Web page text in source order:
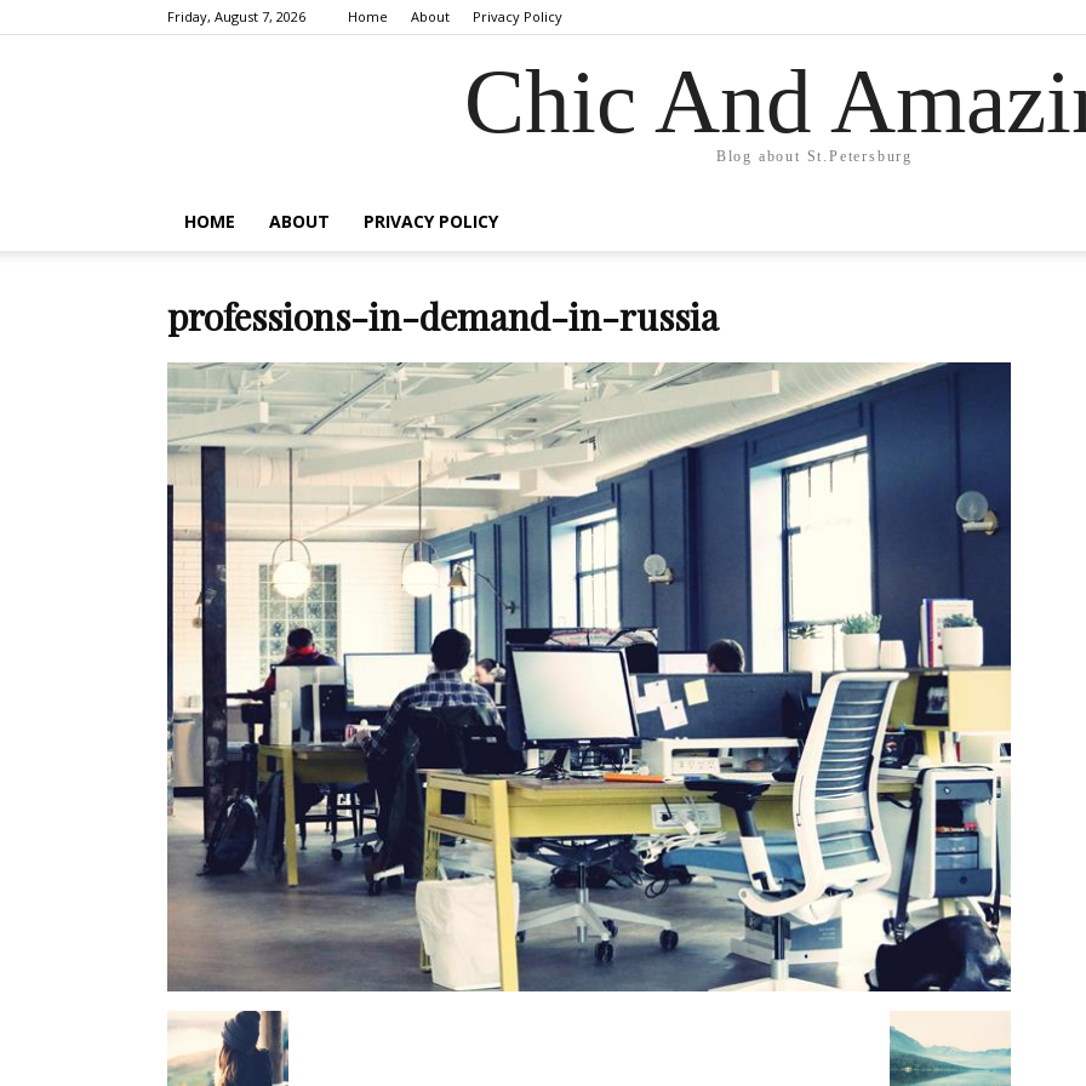
Friday, August 7, 2026 Home About Privacy Policy
Chic And
Blog about St.Petersburg
HOME ABOUT PRIVACY POLICY
professions-in-demand-in-russia